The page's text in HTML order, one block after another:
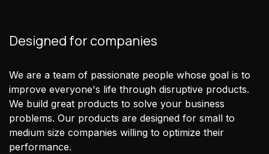
Designed for companies
We are a team of passionate people whose goal is to
improve everyone's life through disruptive products.
We build great products to solve your business
problems. Our products are designed for small to
medium size companies willing to optimize their
performance.